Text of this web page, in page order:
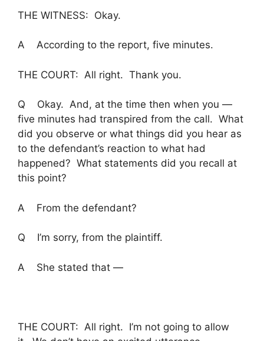
THE WITNESS: Okay.
A According to the report, five minutes.
THE COURT: All right. Thank you.
Q Okay. And, at the time then when you —
five minutes had transpired from the call. What
did you observe or what things did you hear as
to the defendant’s reaction to what had
happened? What statements did you recall at
this point?
A From the defendant?
Q I’m sorry, from the plaintiff.
A She stated that —
THE COURT: All right. I’m not going to allow